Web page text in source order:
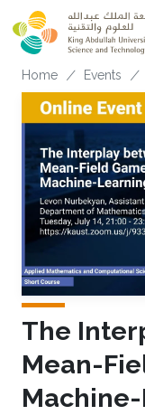
Skip to main content
Home Events
The
Mean-